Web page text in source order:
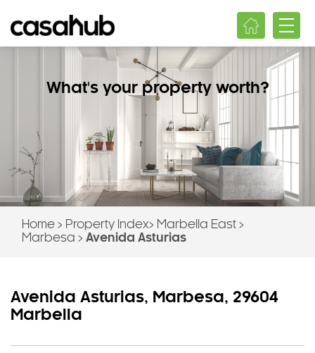
What's your property worth?
Home > Property Index> Marbella East >
Marbesa > Avenida Asturias
Avenida Asturias, Marbesa, 29604
Marbella